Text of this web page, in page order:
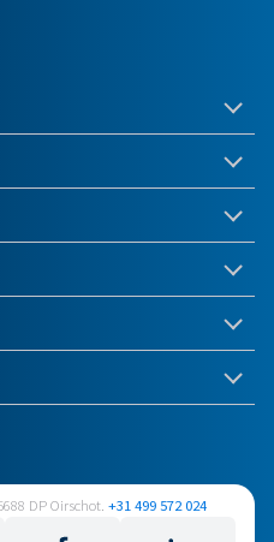
DP Oirschot. +31 499 572 024